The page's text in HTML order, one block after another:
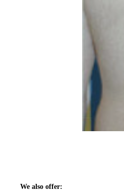
We also offer: